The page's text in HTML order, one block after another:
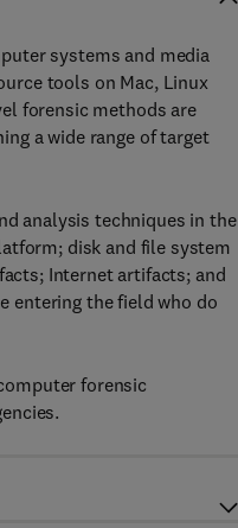
systems and media
tools on Mac, Linux
forensic methods are
a wide range of target
analysis techniques in the
disk and file system
Internet artifacts; and
entering the field who do
forensic